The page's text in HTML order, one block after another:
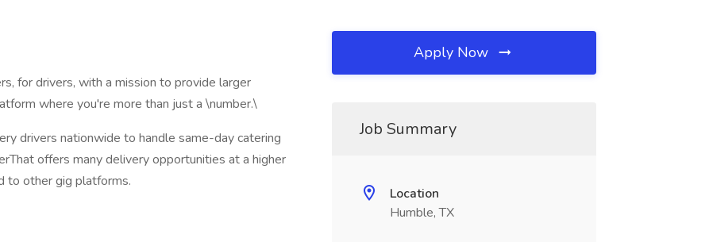
for drivers, with a mission to provide larger
where you're more than just a \number.\
drivers nationwide to handle same-day catering
offers many delivery opportunities at a higher
to other gig platforms.
Apply Now
Job Summary
Location
Humble, TX